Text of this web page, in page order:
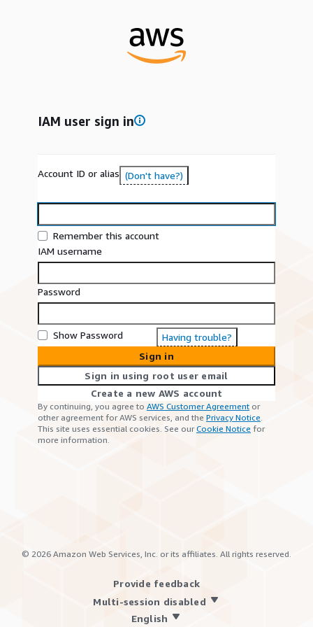
IAM user sign in
Account ID or alias (Don't have?)
Remember this account
IAM username
Password
Show Password
Having trouble?
Sign in
Sign in using root user email
Create a new AWS account
By continuing, you agree to AWS Customer Agreement or
other agreement for AWS services, and the Privacy Notice.
This site uses essential cookies. See ourCookie Notice for
more information.
© 2026 Amazon Web Services, Inc. or its affiliates. All rights reserved.
Provide feedback
Multi-session disabled
English